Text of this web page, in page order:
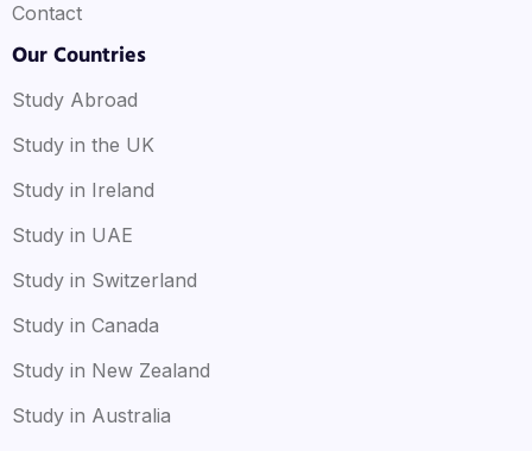
Contact
Our Countries
Study Abroad
Study in the UK
Study in Ireland
Study in UAE
Study in Switzerland
Study in Canada
Study in New Zealand
Study in Australia